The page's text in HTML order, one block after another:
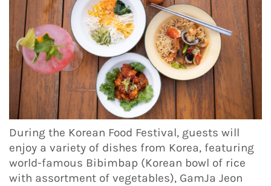
During the Korean Food Festival, guests will
enjoy a variety of dishes from Korea, featuring
world-famous Bibimbap (Korean bowl of rice
with assortment of vegetables), GamJa Jeon